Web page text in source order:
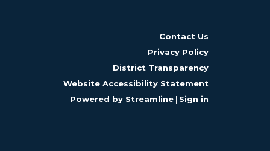
Contact Us
Privacy Policy
District Transparency
Website Accessibility Statement
Powered by Streamline | Sign in